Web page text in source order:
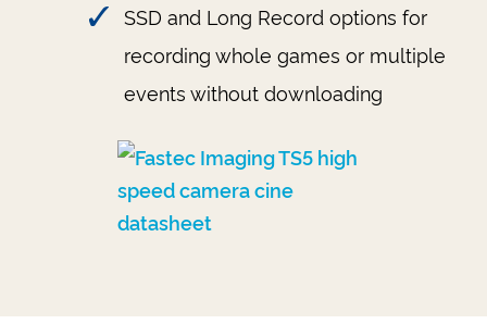
SSD and Long Record options for
recording whole games or multiple
events without downloading